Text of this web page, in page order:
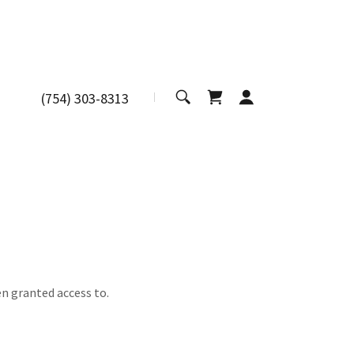
(754) 303-8313
granted access to.